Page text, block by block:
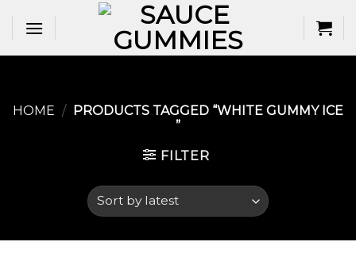
HOME / PRODUCTS TAGGED “WHITE GUMMY ICE​
”
FILTER